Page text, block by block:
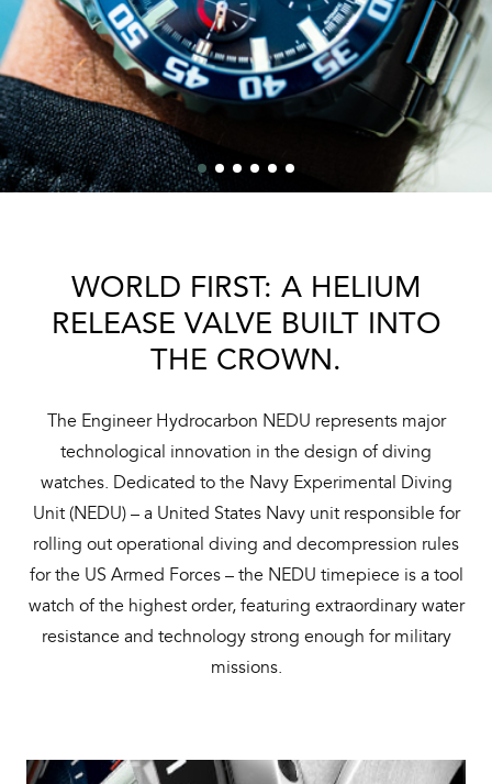
WORLD FIRST: A HELIUM
RELEASE VALVE BUILT INTO
THE CROWN.
The Engineer Hydrocarbon NEDU represents major
technological innovation in the design of diving
watches. Dedicated to the Navy Experimental Diving
Unit (NEDU) – a United States Navy unit responsible for
rolling out operational diving and decompression rules
for the US Armed Forces – the NEDU timepiece is a tool
watch of the highest order, featuring extraordinary water
resistance and technology strong enough for military
missions.